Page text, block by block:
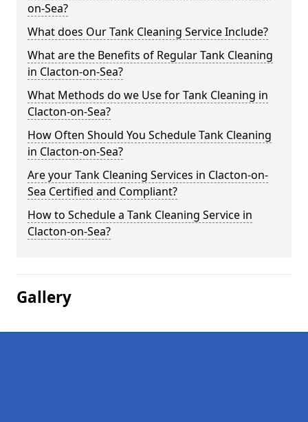
on-Sea?
What does Our Tank Cleaning Service Include?
What are the Benefits of Regular Tank Cleaning
in Clacton-on-Sea?
What Methods do we Use for Tank Cleaning in
Clacton-on-Sea?
How Often Should You Schedule Tank Cleaning
in Clacton-on-Sea?
Are your Tank Cleaning Services in Clacton-on-
Sea Certified and Compliant?
How to Schedule a Tank Cleaning Service in
Clacton-on-Sea?
Gallery